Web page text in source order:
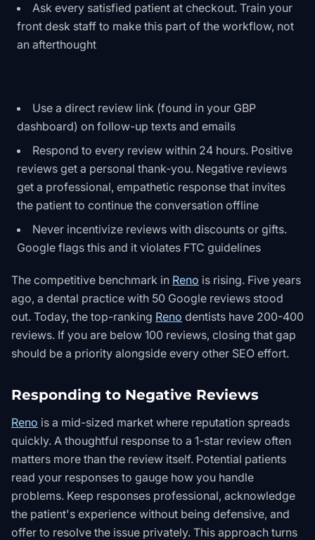
Ask every satisfied patient at checkout. Train your
front desk staff to make this part of the workflow, not
an afterthought
Use a direct review link (found in your GBP
dashboard) on follow-up texts and emails
Respond to every review within 24 hours. Positive
reviews get a personal thank-you. Negative reviews
get a professional, empathetic response that invites
the patient to continue the conversation offline
Never incentivize reviews with discounts or gifts.
Google flags this and it violates FTC guidelines
The competitive benchmark in Reno is rising. Five years
ago, a dental practice with 50 Google reviews stood
out. Today, the top-ranking Reno dentists have 200-400
reviews. If you are below 100 reviews, closing that gap
should be a priority alongside every other SEO effort.
Responding to Negative Reviews
Reno is a mid-sized market where reputation spreads
quickly. A thoughtful response to a 1-star review often
matters more than the review itself. Potential patients
read your responses to gauge how you handle
problems. Keep responses professional, acknowledge
the patient's experience without being defensive, and
offer to resolve the issue privately. This approach turns